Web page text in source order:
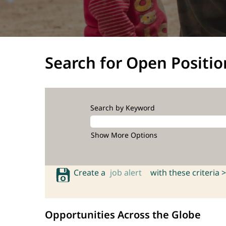
Search for Open
Search by Keyword
Show More Options
Create a job alert with these criteria >
Opportunities Across the Globe